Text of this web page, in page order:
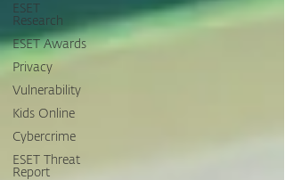
ESET
Research
ESET Awards
Privacy
Vulnerability
Kids Online
Cybercrime
ESET Threat
Report